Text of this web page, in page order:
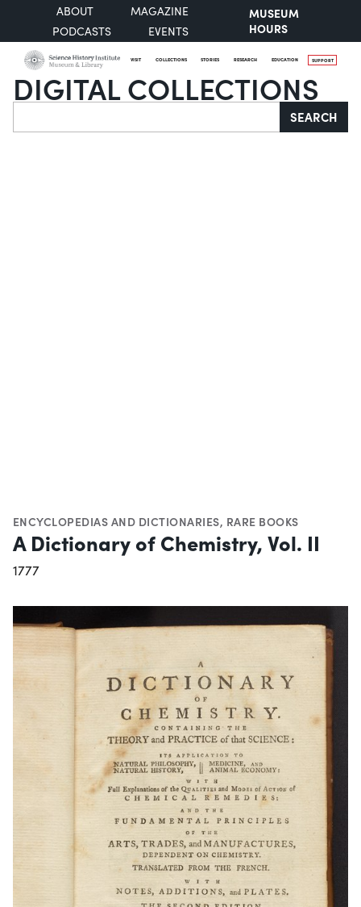
ABOUT
MAGAZINE
PODCASTS
EVENTS
MUSEUM
HOURS
VISIT COLLECTIONS STORIES RESEARCH EDUCATION SUPPORT
DIGITAL COLLECTIONS
Search SEARCH
ENCYCLOPEDIAS AND DICTIONARIES, RARE BOOKS
A Dictionary of Chemistry, Vol. II
1777